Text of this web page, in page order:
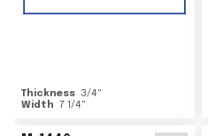
Thickness 3/4"
Width 7 1/4"